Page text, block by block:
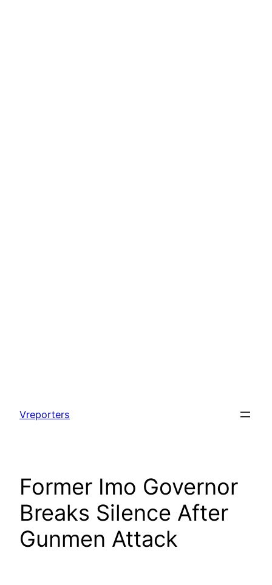
content
Vreporters
Former Imo Governor
Breaks Silence After
Gunmen Attack